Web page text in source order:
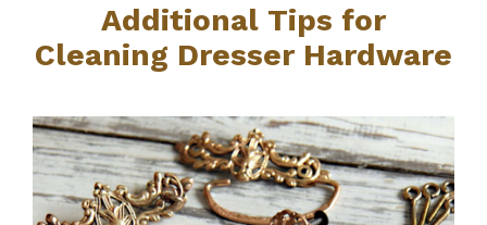
Additional Tips for
Cleaning Dresser Hardware